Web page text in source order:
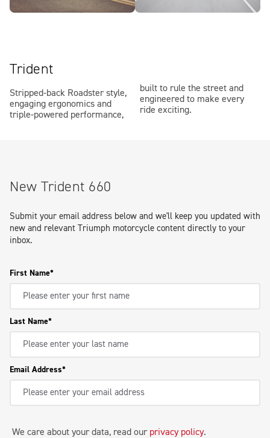
Trident
Stripped-back Roadster style,
engaging ergonomics and
triple-powered performance,
built to rule the street and
engineered to make every
ride exciting.
New Trident 660
Submit your email address below and we'll keep you updated with
new and relevant Triumph motorcycle content directly to your
inbox.
First Name
Last Name
Email Address
We care about your data, read our privacy policy.